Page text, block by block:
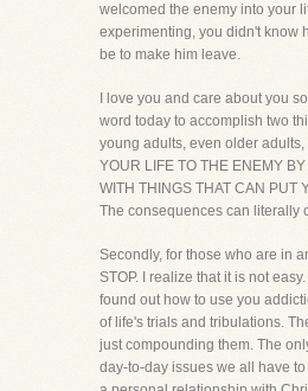
welcomed the enemy into your
experimenting, you didn't know
be to make him leave.
I love you and care about you
word today to accomplish two
young adults, even older adults,
YOUR LIFE TO THE ENEMY
WITH THINGS THAT CAN PUT
The consequences can literally
Secondly, for those who are in
STOP. I realize that it is not
found out how to use you
of life's trials and tribulations.
just compounding them. The
day-to-day issues we all have